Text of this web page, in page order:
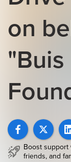
on
Boost
friends, and